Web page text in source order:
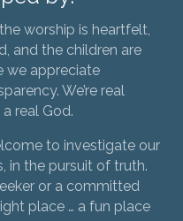
worship is heartfelt,
and the children are
we appreciate
We’re real
real God.
to investigate our
in the pursuit of truth.
or a committed
place … a fun place